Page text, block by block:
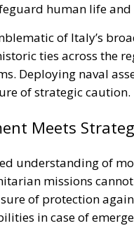
human life
of Italy’s
ties across the
Deploying naval
of strategic caution.
Meets
understanding of
missions
of protection
in case of